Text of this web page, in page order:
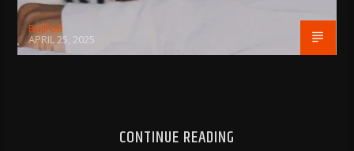
BujPod
APRIL 25, 2025
CONTINUE READING